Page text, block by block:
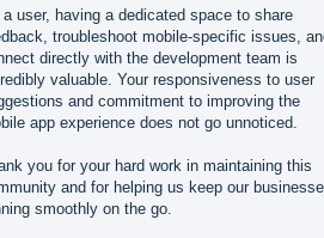
user, having a dedicated space to share
troubleshoot mobile-specific issues,
directly with the development team is
valuable. Your responsiveness to user
and commitment to improving the
app experience does not go unnoticed.
you for your hard work in maintaining this
and for helping us keep our
smoothly on the go.